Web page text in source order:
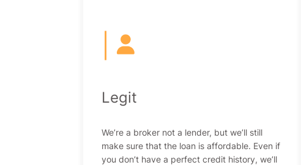
Legit
We’re a broker not a lender, but we’ll still
make sure that the loan is affordable. Even if
you don’t have a perfect credit history, we’ll